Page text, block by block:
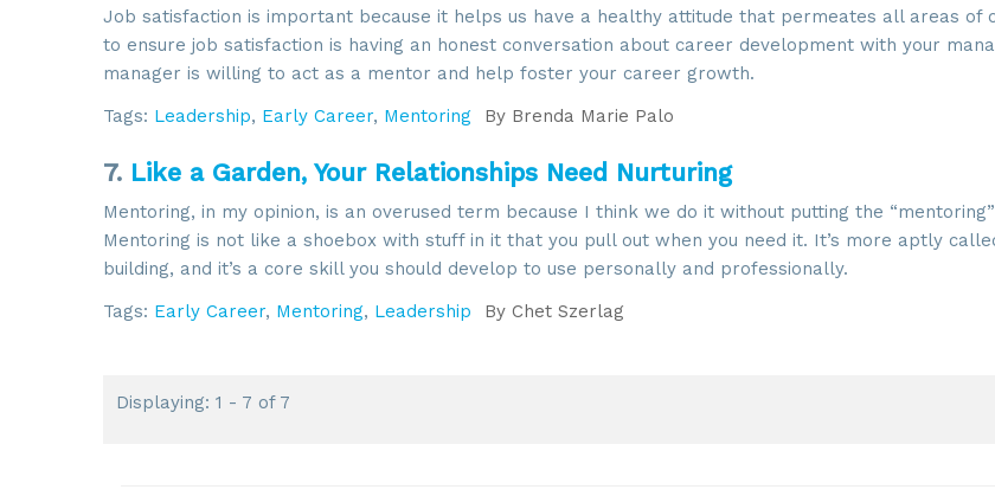
Job satisfaction is important because it helps us have a healthy attitude that permeates all areas of
to ensure job satisfaction is having an honest conversation about career development with your
manager is willing to act as a mentor and help foster your career growth.
Tags: Leadership, Early Career, Mentoring By Brenda Marie Palo
7. Like a Garden, Your Relationships Need Nurturing
Mentoring, in my opinion, is an overused term because I think we do it without putting the
Mentoring is not like a shoebox with stuff in it that you pull out when you need it. It’s more aptly
building, and it’s a core skill you should develop to use personally and professionally.
Tags: Early Career, Mentoring, Leadership By Chet Szerlag
Displaying: 1 - 7 of 7